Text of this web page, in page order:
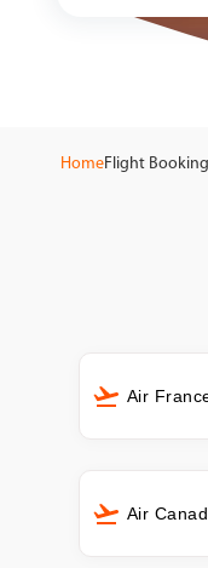
HomeFlight Booking
Air
Air